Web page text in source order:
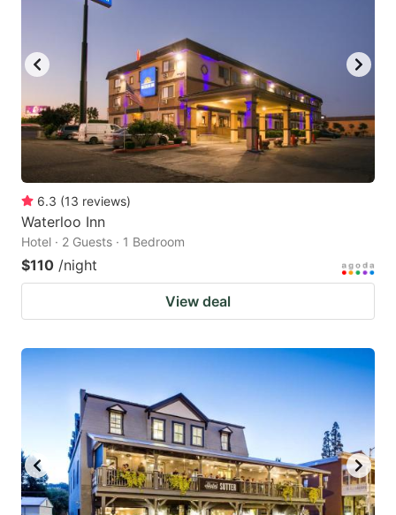
6.3 (13 reviews)
Waterloo Inn
Hotel · 2 Guests · 1 Bedroom
$110 /night
View deal